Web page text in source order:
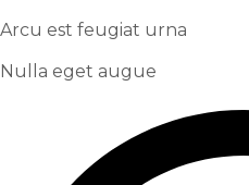
Arcu est feugiat urna
Nulla eget augue